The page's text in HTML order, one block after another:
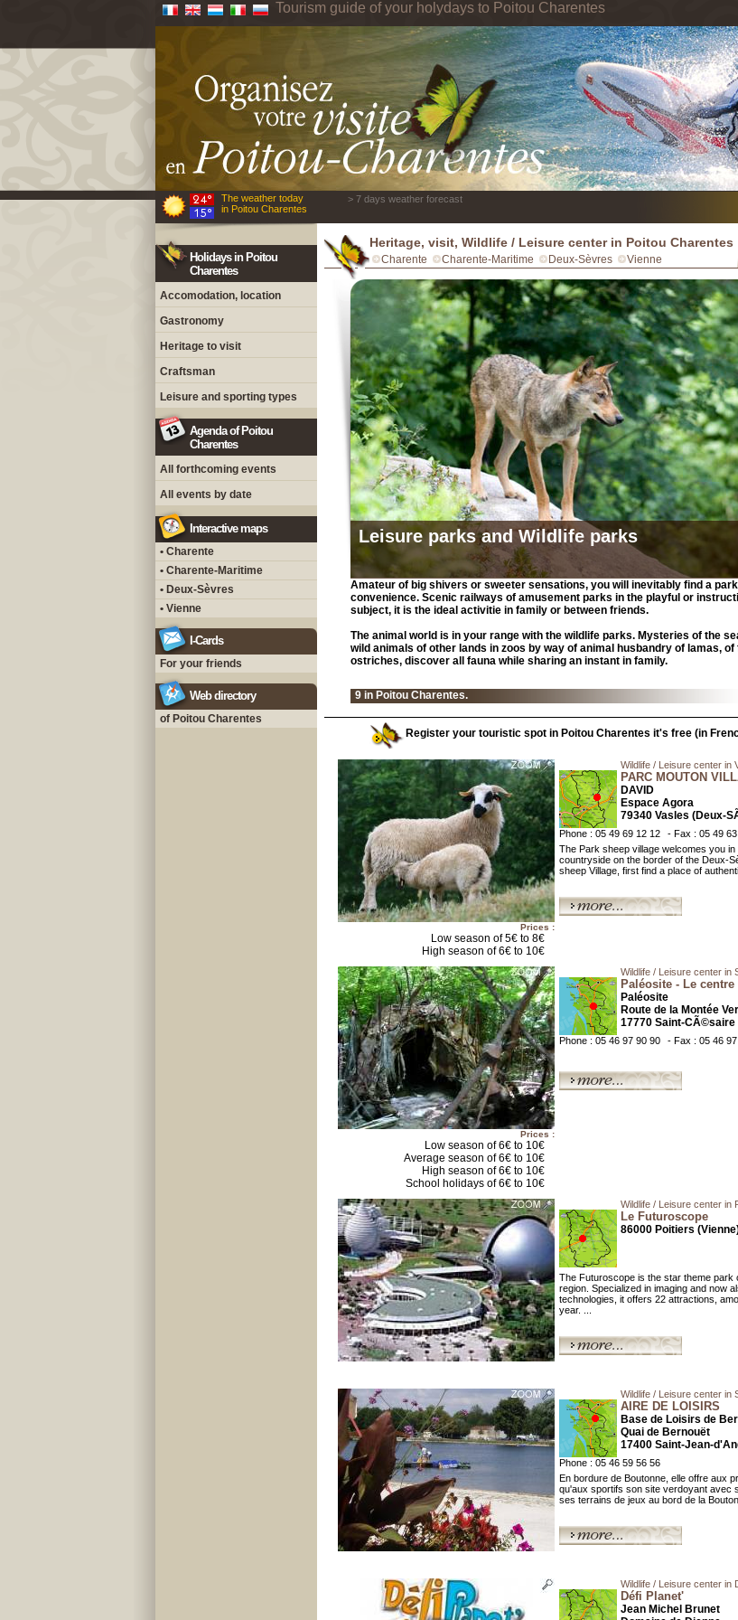
Tourism guide of your holydays to Poitou Charentes
The weather today
in Poitou Charentes
> 7 days weather forecast
Holidays in Poitou
Charentes
Accomodation, location
Gastronomy
Heritage to visit
Craftsman
Leisure and sporting types
Agenda of Poitou
Charentes
All forthcoming events
All events by date
Interactive maps
• Charente
• Charente-Maritime
• Deux-Sèvres
• Vienne
I-Cards
For your friends
Web directory
of Poitou Charentes
Heritage, visit, Wildlife / Leisure center in Poitou Charentes
Charente Charente-Maritime Deux-Sèvres Vienne
Leisure parks and Wildlife parks
Amateur of big shivers or sweeter sensations, you will inevitably find a
convenience. Scenic railways of amusement parks in the playful or
subject, it is the ideal activitie in family or between friends.
The animal world is in your range with the wildlife parks. Mysteries of the
wild animals of other lands in zoos by way of animal husbandry of lamas,
ostriches, discover all fauna while sharing an instant in family.
9 in Poitou Charentes.
Register your touristic spot in Poitou Charentes it's free (in
Prices :
Low season of 5€ to 8€
High season of 6€ to 10€
Wildlife / Leisure center in
PARC MOUTON
DAVID
Espace Agora
79340 Vasles (Deux-
Phone : 05 49 69 12 12
- Fax : 05 49
The Park sheep village welcomes you
countryside on the border of the Deux-
sheep Village, first find a place of
Prices :
Low season of 6€ to 10€
Average season of 6€ to 10€
High season of 6€ to 10€
School holidays of 6€ to 10€
Wildlife / Leisure center in
Paléosite - Le
Paléosite
Route de la Montée
17770 Saint-
Phone : 05 46 97 90 90 - Fax : 05 46
Wildlife / Leisure center in
Le Futuroscope
86000 Poitiers
The Futuroscope is the star theme park
region. Specialized in imaging and now
technologies, it offers 22 attractions,
year. ...
Wildlife / Leisure center in
AIRE DE LOISIRS
Base de Loisirs de
Quai de Bernouët
17400 Saint-Jean-
Phone : 05 46 59 56 56
En bordure de Boutonne, elle offre aux
qu'aux sportifs son site verdoyant avec
ses terrains de jeux au bord de la
Wildlife / Leisure center in
Défi Planet'
Jean Michel Brunet